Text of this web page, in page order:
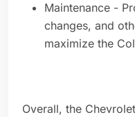
Maintenance -
changes, and
maximize the
Overall, the